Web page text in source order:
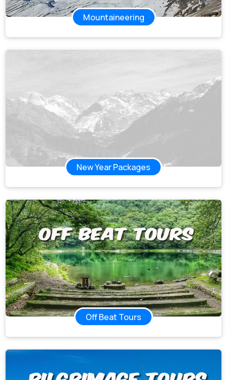
Mountaineering
New Year Packages
Off Beat Tours